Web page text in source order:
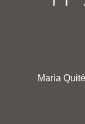
Maria